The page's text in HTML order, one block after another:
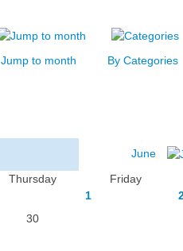
Jump to month By Categories
June
Thursday Friday
30
1